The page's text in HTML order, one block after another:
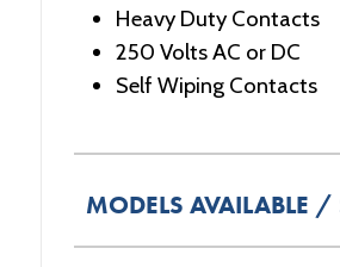
Heavy Duty Contacts
250 Volts AC or DC
Self Wiping Contacts
MODELS AVAILABLE /